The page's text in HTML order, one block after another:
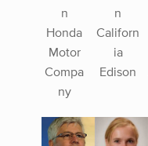
n
Honda
Motor
Compa
ny
n
Californ
ia
Edison